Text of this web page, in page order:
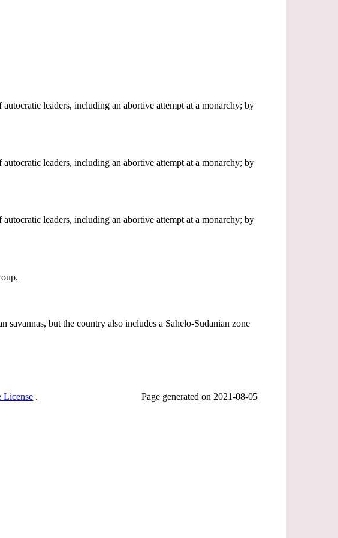
leaders, including an abortive attempt at a monarchy; by
leaders, including an abortive attempt at a monarchy; by
leaders, including an abortive attempt at a monarchy; by
but the country also includes a Sahelo-Sudanian zone
License . Page generated on 2021-08-05